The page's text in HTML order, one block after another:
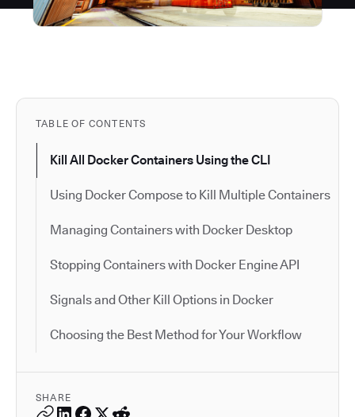
TABLE OF CONTENTS
Kill All Docker Containers Using the CLI
Using Docker Compose to Kill Multiple Containers
Managing Containers with Docker Desktop
Stopping Containers with Docker Engine API
Signals and Other Kill Options in Docker
Choosing the Best Method for Your Workflow
SHARE